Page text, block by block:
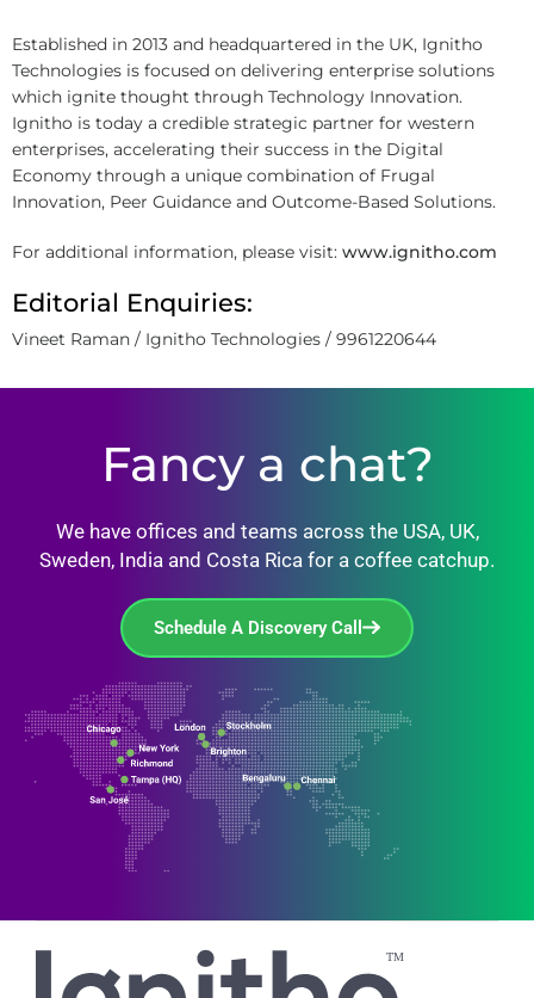
Established in 2013 and headquartered in the UK, Ignitho
Technologies is focused on delivering enterprise solutions
which ignite thought through Technology Innovation.
Ignitho is today a credible strategic partner for western
enterprises, accelerating their success in the Digital
Economy through a unique combination of Frugal
Innovation, Peer Guidance and Outcome-Based Solutions.
For additional information, please visit: www.ignitho.com
Editorial Enquiries:
Vineet Raman / Ignitho Technologies / 9961220644
Fancy a chat?
We have offices and teams across the USA, UK,
Sweden, India and Costa Rica for a coffee catchup.
Schedule A Discovery Call